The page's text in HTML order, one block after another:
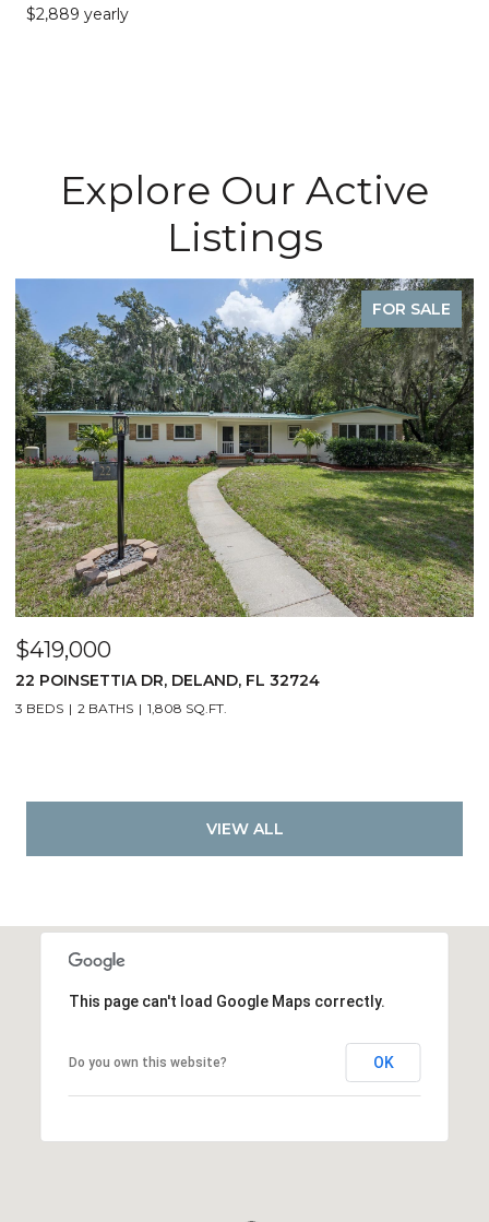
$2,889 yearly
Explore Our Active
Listings
FOR SALE
$419,000
22 POINSETTIA DR, DELAND, FL 32724
3 BEDS 2 BATHS 1,808 SQ.FT.
VIEW ALL
This page can't load Google Maps correctly.
Do you own this website? OK